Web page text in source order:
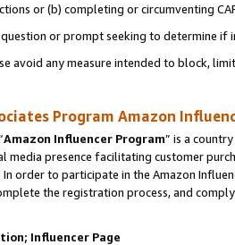
or (b) completing or circumventing
or prompt seeking to determine if
avoid any measure intended to block,
Program Amazon
Amazon Influencer Program” is a
media presence facilitating customer
order to participate in the Amazon
the registration process, and
Influencer Page